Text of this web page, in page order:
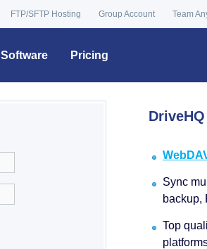
FTP/SFTP Hosting Group Account Team
Software Pricing
Sync
backup,
Top